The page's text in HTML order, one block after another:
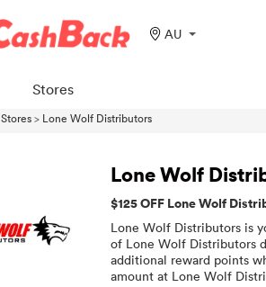
AU
Stores
Stores> Lone Wolf Distributors
Lone Wolf
$125 OFF Lone Wolf
Lone Wolf Distributors is
of Lone Wolf Distributors
additional reward points
amount at Lone Wolf